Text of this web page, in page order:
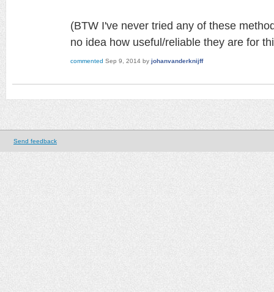
(BTW I've never tried any of these
no idea how useful/reliable they are for
commented Sep 9, 2014 by johanvanderknijff
Send feedback